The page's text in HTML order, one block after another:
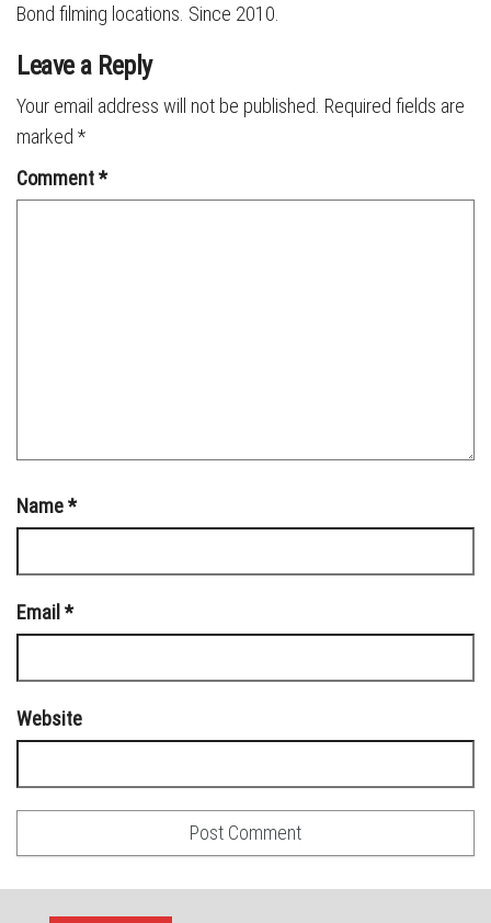
Bond filming locations. Since 2010.
Leave a Reply
Your email address will not be published. Required fields are
marked *
Comment*
Name*
Email *
Website